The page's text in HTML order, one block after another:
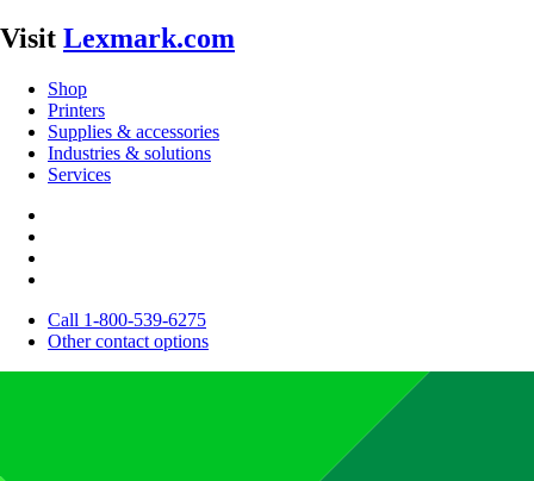
Visit Lexmark.com
Shop
Printers
Supplies & accessories
Industries & solutions
Services
Call 1-800-539-6275
Other contact options